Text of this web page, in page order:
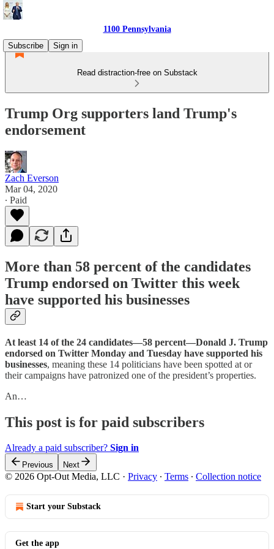
1100 Pennsylvania
Subscribe
Sign in
Read distraction-free on Substack
Trump Org supporters land Trump's
endorsement
Zach Everson
Mar 04, 2020
∙ Paid
More than 58 percent of the candidates
Trump endorsed on Twitter this week
have supported his businesses
At least 14 of the 24 candidates—58 percent—Donald J. Trump
endorsed on Twitter Monday and Tuesday have supported his
businesses, meaning these 14 politicians have been spotted at or
their campaigns have patronized one of the president’s properties.
An…
This post is for paid subscribers
Already a paid subscriber? Sign in
Previous Next
© 2026 Opt-Out Media, LLC · Privacy ∙ Terms ∙ Collection notice
Start your Substack
Get the app